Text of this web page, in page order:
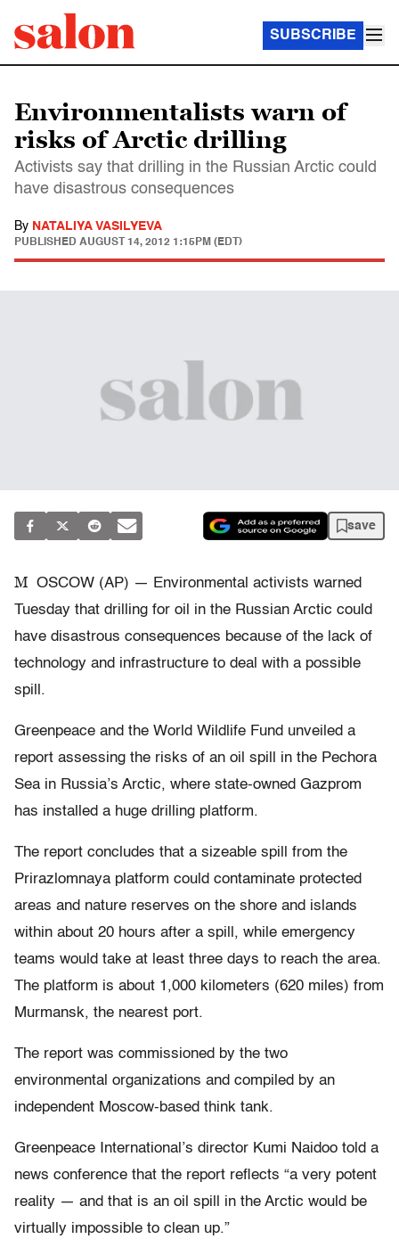
SUBSCRIBE
Environmentalists warn of
risks of Arctic drilling
Activists say that drilling in the Russian Arctic could
have disastrous consequences
By NATALIYA VASILYEVA
PUBLISHED AUGUST 14, 2012 1:15PM (EDT)
save
M OSCOW (AP) — Environmental activists warned
Tuesday that drilling for oil in the Russian Arctic could
have disastrous consequences because of the lack of
technology and infrastructure to deal with a possible
spill.
Greenpeace and the World Wildlife Fund unveiled a
report assessing the risks of an oil spill in the Pechora
Sea in Russia’s Arctic, where state-owned Gazprom
has installed a huge drilling platform.
The report concludes that a sizeable spill from the
Prirazlomnaya platform could contaminate protected
areas and nature reserves on the shore and islands
within about 20 hours after a spill, while emergency
teams would take at least three days to reach the area.
The platform is about 1,000 kilometers (620 miles) from
Murmansk, the nearest port.
The report was commissioned by the two
environmental organizations and compiled by an
independent Moscow-based think tank.
Greenpeace International’s director Kumi Naidoo told a
news conference that the report reflects “a very potent
reality — and that is an oil spill in the Arctic would be
virtually impossible to clean up.”